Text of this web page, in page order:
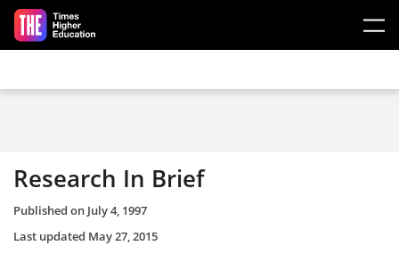
Skip to main content
Research In Brief
Published on July 4, 1997
Last updated May 27, 2015